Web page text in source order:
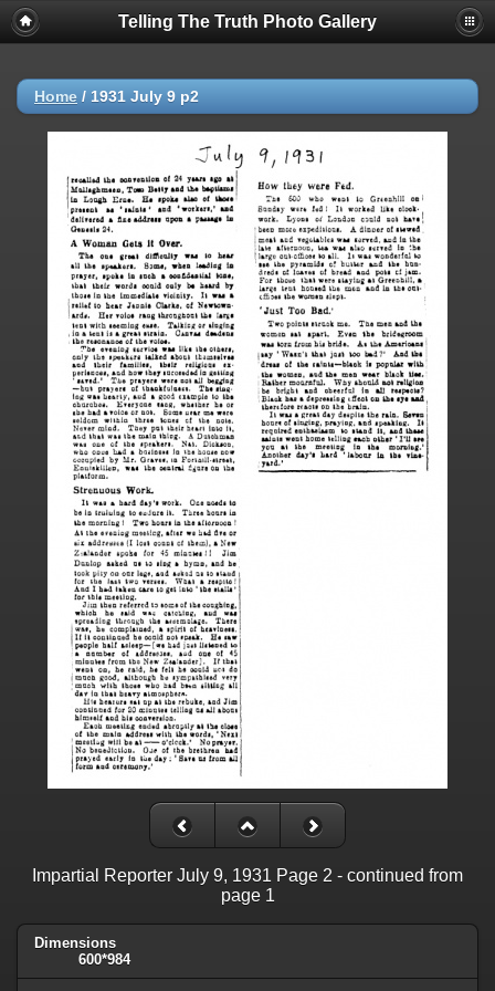
Telling The Truth Photo Gallery
Home / 1931 July 9 p2
Impartial Reporter July 9, 1931 Page 2 - continued from
page 1
Dimensions
600*984